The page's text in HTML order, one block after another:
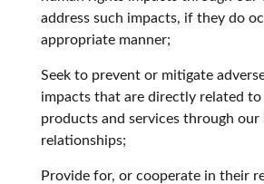
address such impacts, if they do
appropriate manner;
Seek to prevent or mitigate
impacts that are directly related
products and services through our
relationships;
Provide for, or cooperate in their